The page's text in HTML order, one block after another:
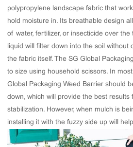
polypropylene landscape fabric that
hold moisture in. Its breathable design
of water, fertilizer, or insecticide over
liquid will filter down into the soil without
the fabric itself. The SG Global
to size using household scissors. In
Global Packaging Weed Barrier should
down, which will provide the best results
stabilization. However, when mulch is
installing it with the fuzzy side up will